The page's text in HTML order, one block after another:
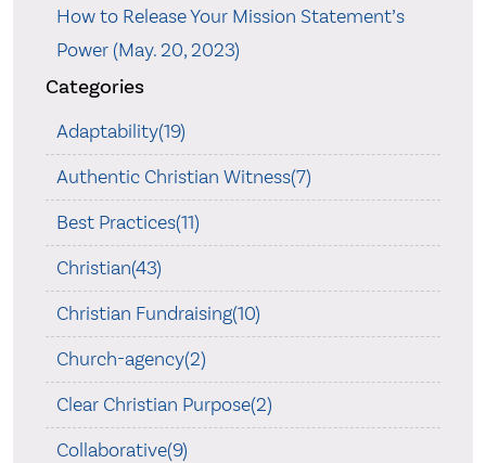
How to Release Your Mission Statement’s
Power (May. 20, 2023)
Categories
Adaptability(19)
Authentic Christian Witness(7)
Best Practices(11)
Christian(43)
Christian Fundraising(10)
Church-agency(2)
Clear Christian Purpose(2)
Collaborative(9)